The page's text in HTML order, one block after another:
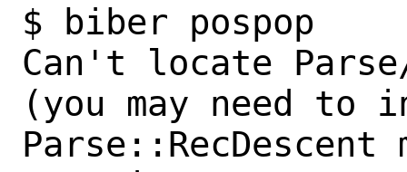
$ biber pospop
Can't locate Parse/
(you may need to
Parse::RecDescent